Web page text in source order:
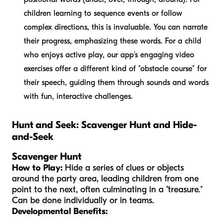
children learning to sequence events or follow
complex directions, this is invaluable. You can narrate
their progress, emphasizing these words. For a child
who enjoys active play, our app's engaging video
exercises offer a different kind of "obstacle course" for
their speech, guiding them through sounds and words
with fun, interactive challenges.
Hunt and Seek: Scavenger Hunt and Hide-
and-Seek
Scavenger Hunt
How to Play: Hide a series of clues or objects
around the party area, leading children from one
point to the next, often culminating in a "treasure."
Can be done individually or in teams.
Developmental Benefits: